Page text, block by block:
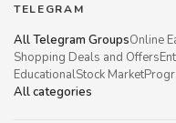
TELEGRAM
All Telegram GroupsOnline
Shopping Deals and Offers
EducationalStock Market
All categories